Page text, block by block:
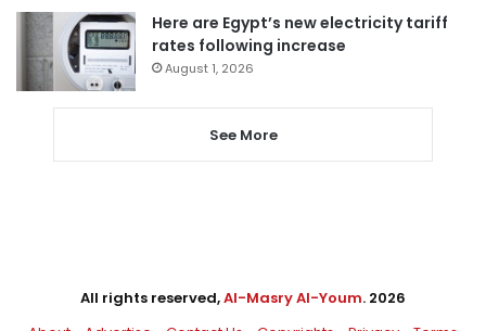
Here are Egypt’s new electricity tariff
rates following increase
August 1, 2026
See More
All rights reserved,Al-Masry Al-Youm. 2026